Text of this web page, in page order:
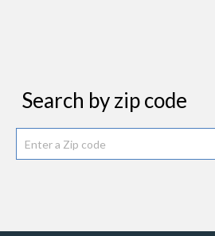
Search by zip code